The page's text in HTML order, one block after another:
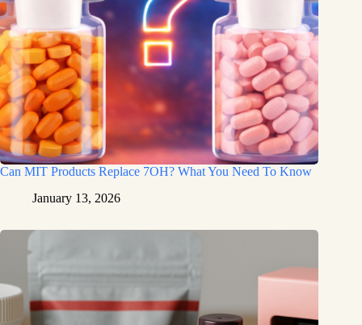
Can MIT Products Replace 7OH? What You Need To Know
January 13, 2026